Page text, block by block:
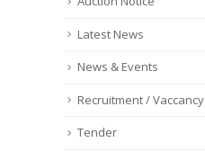
Latest News
News & Events
Recruitment / Vaccancy
Tender